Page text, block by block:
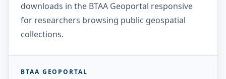
downloads in the BTAA Geoportal responsive
for researchers browsing public geospatial
collections.
BTAA GEOPORTAL